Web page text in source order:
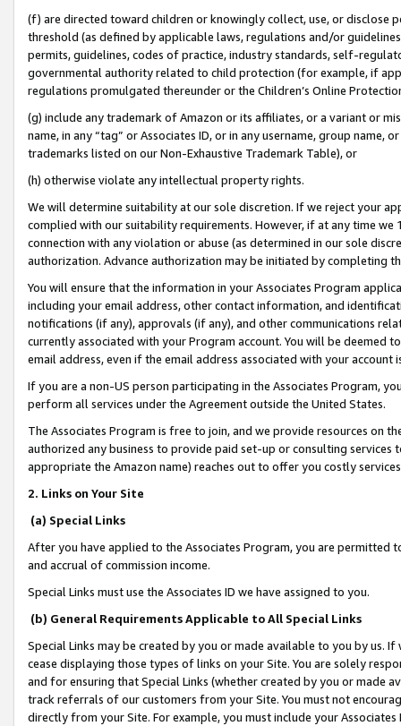
(f) are directed toward children or knowingly collect, use, or
threshold (as defined by applicable laws, regulations and/or
permits, guidelines, codes of practice, industry standards, self-
governmental authority related to child protection (for example, if
regulations promulgated thereunder or the Children’s Online
(g) include any trademark of Amazon or its affiliates, or a variant or
name, in any “tag” or Associates ID, or in any username, group
trademarks listed on our Non-Exhaustive Trademark Table), or
(h) otherwise violate any intellectual property rights.
We will determine suitability at our sole discretion. If we reject your
complied with our suitability requirements. However, if at any time
connection with any violation or abuse (as determined in our sole
authorization. Advance authorization may be initiated by completing
You will ensure that the information in your Associates Program
including your email address, other contact information, and
notifications (if any), approvals (if any), and other communications
currently associated with your Program account. You will be deemed
email address, even if the email address associated with your account
If you are a non-US person participating in the Associates Program,
perform all services under the Agreement outside the United States.
The Associates Program is free to join, and we provide resources on
authorized any business to provide paid set-up or consulting
appropriate the Amazon name) reaches out to offer you costly
2. Links on Your Site
(a) Special Links
After you have applied to the Associates Program, you are permitted
and accrual of commission income.
Special Links must use the Associates ID we have assigned to you.
(b) General Requirements Applicable to All Special Links
Special Links may be created by you or made available to you by us.
cease displaying those types of links on your Site. You are solely
and for ensuring that Special Links (whether created by you or
track referrals of our customers from your Site. You must not
directly from your Site. For example, you must include your